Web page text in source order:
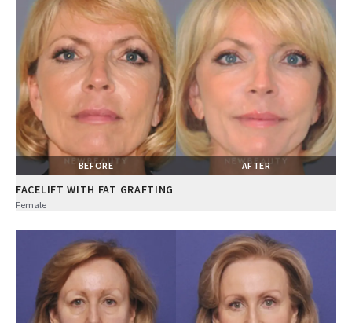
BEFORE AFTER
FACELIFT WITH FAT GRAFTING
Female